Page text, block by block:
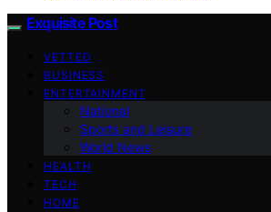
Exquisite Post
VETTED
BUSINESS
ENTERTAINMENT
National
Sports and Leisure
World News
HEALTH
TECH
HOME